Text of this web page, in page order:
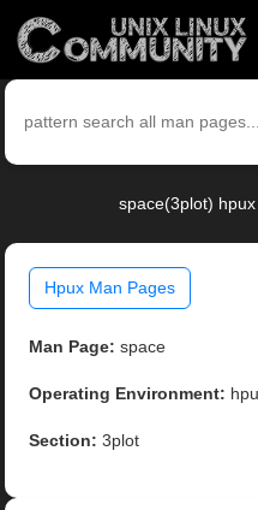
space(3plot)
Hpux Man Pages
Man Page: space
Operating Environment:
Section: 3plot